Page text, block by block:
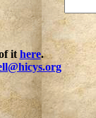
it here.